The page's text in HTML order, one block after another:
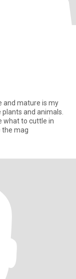
and mature is my
and animals.
what to cuttle in
the mag